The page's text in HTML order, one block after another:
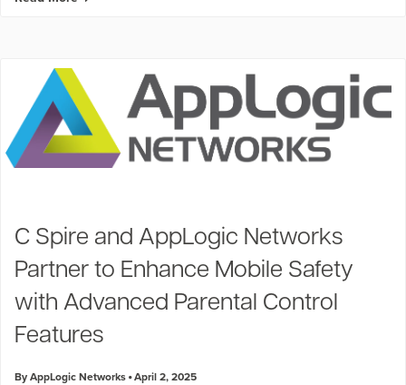
C Spire and AppLogic Networks
Partner to Enhance Mobile Safety
with Advanced Parental Control
Features
By AppLogic Networks April 2, 2025